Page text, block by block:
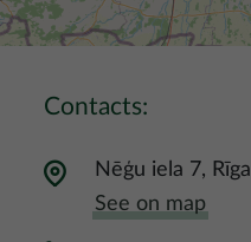
Contacts:
Nēģu iela 7, Rīga
See on map